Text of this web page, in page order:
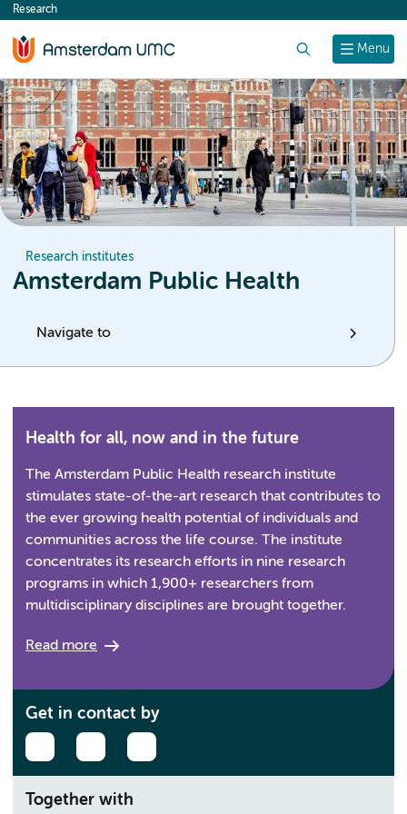
content
Menu
Research
Research institutes
Amsterdam Public Health
Navigate to
Health for all, now and in the future
The Amsterdam Public Health research institute
stimulates state-of-the-art research that contributes to
the ever growing health potential of individuals and
communities across the life course. The institute
concentrates its research efforts in nine research
programs in which 1,900+ researchers from
multidisciplinary disciplines are brought together.
Read more
Get in contact by
Together with